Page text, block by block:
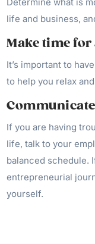
life and business,
Make time
It’s important to
to help you relax
If you are having
life, talk to your
balanced schedule.
entrepreneurial
yourself.